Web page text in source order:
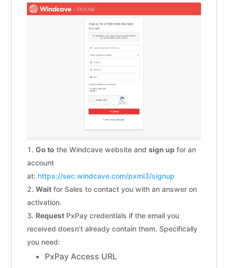
Go to the Windcave website andsign up for an
account
at: https://sec.windcave.com/pxmi3/signup
Wait for Sales to contact you with an answer on
activation.
Request PxPay credentials if the email you
received doesn’t already contain them. Specifically
you need:
PxPay Access URL